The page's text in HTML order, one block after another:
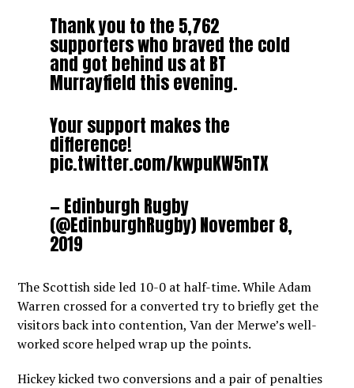
Thank you to the 5,762
supporters who braved the cold
and got behind us at BT
Murrayfield this evening.
Your support makes the
difference!
pic.twitter.com/kwpuKW5nTX
— Edinburgh Rugby
(@EdinburghRugby)November 8,
2019
The Scottish side led 10-0 at half-time. While Adam
Warren crossed for a converted try to briefly get the
visitors back into contention, Van der Merwe’s well-
worked score helped wrap up the points.
Hickey kicked two conversions and a pair of penalties